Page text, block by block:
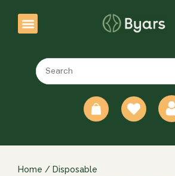
Home / Disposable